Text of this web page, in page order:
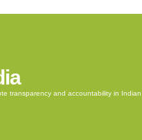
transparency and accountability in